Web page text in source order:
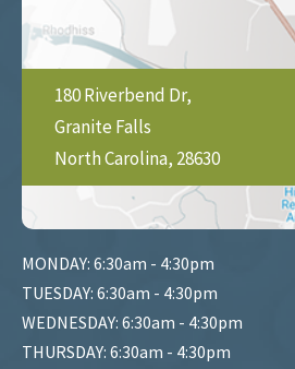
180 Riverbend Dr,
Granite Falls
North Carolina, 28630
MONDAY: 6:30am - 4:30pm
TUESDAY: 6:30am - 4:30pm
WEDNESDAY: 6:30am - 4:30pm
THURSDAY: 6:30am - 4:30pm